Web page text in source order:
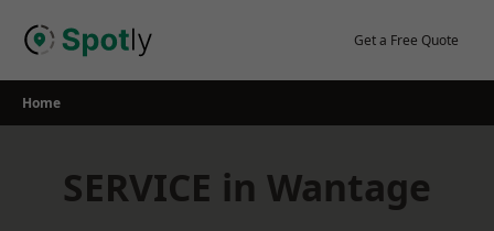
Get a Free Quote
Home
SERVICE in Wantage